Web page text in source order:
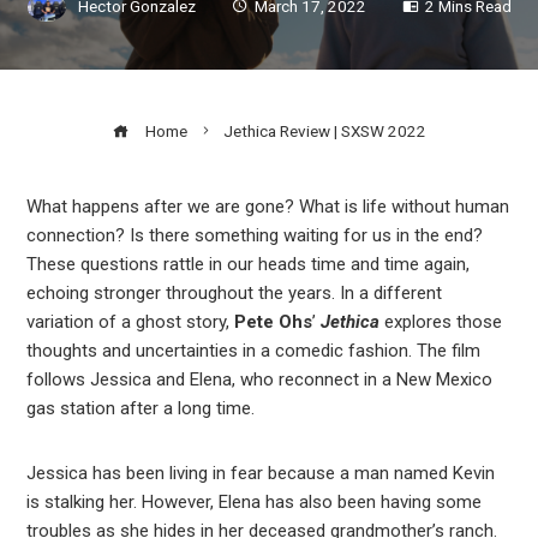
Hector Gonzalez March 17, 2022 2 Mins Read
Home Jethica Review | SXSW 2022
What happens after we are gone? What is life without human
connection? Is there something waiting for us in the end?
These questions rattle in our heads time and time again,
echoing stronger throughout the years. In a different
variation of a ghost story, Pete Ohs’Jethicaexplores those
thoughts and uncertainties in a comedic fashion. The film
follows Jessica and Elena, who reconnect in a New Mexico
gas station after a long time.
Jessica has been living in fear because a man named Kevin
is stalking her. However, Elena has also been having some
troubles as she hides in her deceased grandmother’s ranch.